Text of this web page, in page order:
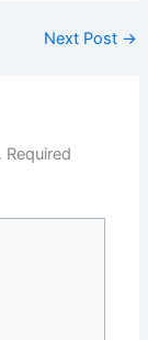
Next Post →
Required